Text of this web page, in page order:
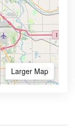
Larger Map